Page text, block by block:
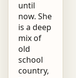
until
now. She
is a deep
mix of
old
school
country,